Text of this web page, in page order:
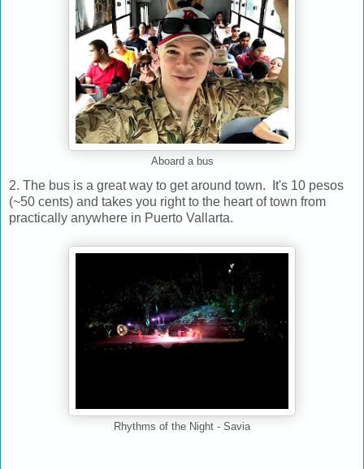
Aboard a bus
2. The bus is a great way to get around town. It's 10 pesos
(~50 cents) and takes you right to the heart of town from
practically anywhere in Puerto Vallarta.
Rhythms of the Night - Savia